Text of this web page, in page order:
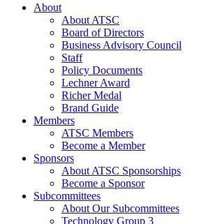
About
About ATSC
Board of Directors
Business Advisory Council
Staff
Policy Documents
Lechner Award
Richer Medal
Brand Guide
Members
ATSC Members
Become a Member
Sponsors
About ATSC Sponsorships
Become a Sponsor
Subcommittees
About Our Subcommittees
Technology Group 3